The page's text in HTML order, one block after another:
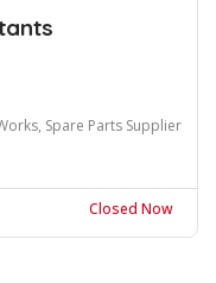
Spare Parts Supplier
Closed Now